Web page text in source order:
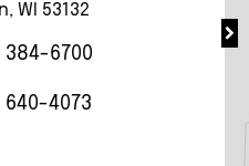
WI 53132
384-6700
640-4073
WI 53005
384-6700
640-4073
WI 53132
384-6700
640-4073
53132
384-6700
640-4073
WI 53226
384-6700
640-4073